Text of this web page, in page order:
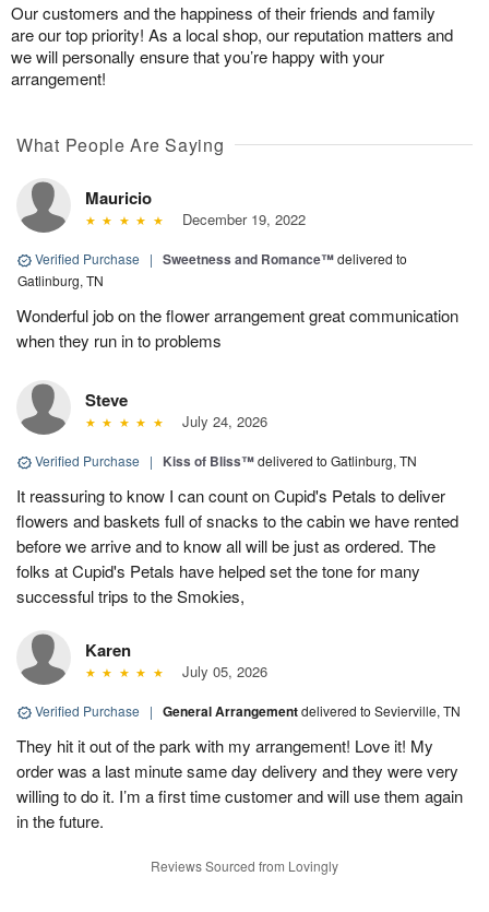
Our customers and the happiness of their friends and family
are our top priority! As a local shop, our reputation matters and
we will personally ensure that you’re happy with your
arrangement!
What People Are Saying
Mauricio
December 19, 2022
Verified Purchase | Sweetness and Romance™delivered to
Gatlinburg, TN
Wonderful job on the flower arrangement great communication
when they run in to problems
Steve
July 24, 2026
Verified Purchase | Kiss of Bliss™delivered to Gatlinburg, TN
It reassuring to know I can count on Cupid's Petals to deliver
flowers and baskets full of snacks to the cabin we have rented
before we arrive and to know all will be just as ordered. The
folks at Cupid's Petals have helped set the tone for many
successful trips to the Smokies,
Karen
July 05, 2026
Verified Purchase | General Arrangementdelivered to Sevierville, TN
They hit it out of the park with my arrangement! Love it! My
order was a last minute same day delivery and they were very
willing to do it. I’m a first time customer and will use them again
in the future.
Reviews Sourced from Lovingly